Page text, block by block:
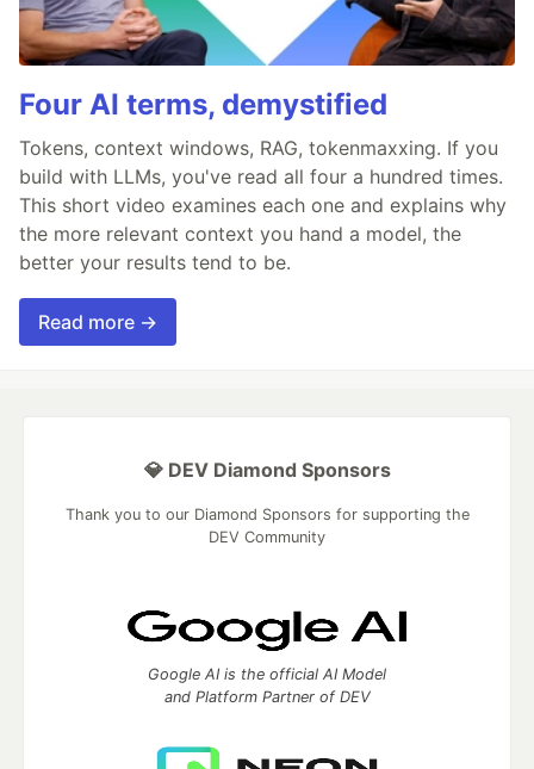
Four AI terms, demystified
Tokens, context windows, RAG, tokenmaxxing. If you
build with LLMs, you've read all four a hundred times.
This short video examines each one and explains why
the more relevant context you hand a model, the
better your results tend to be.
Read more →
💎 DEV Diamond Sponsors
Thank you to our Diamond Sponsors for supporting the
DEV Community
Google AI is the official AI Model
and Platform Partner of DEV